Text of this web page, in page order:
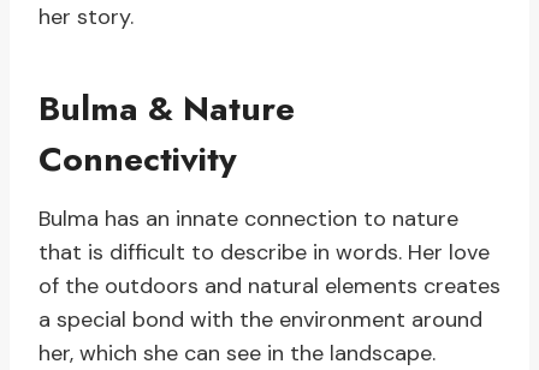
her story.
Bulma & Nature
Connectivity
Bulma has an innate connection to nature
that is difficult to describe in words. Her love
of the outdoors and natural elements creates
a special bond with the environment around
her, which she can see in the landscape.